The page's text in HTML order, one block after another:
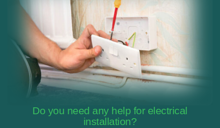
Do you need any help for electrical
installation?